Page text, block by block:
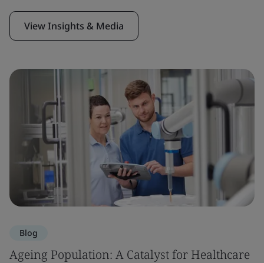
View Insights & Media
Blog
Ageing Population: A Catalyst for Healthcare